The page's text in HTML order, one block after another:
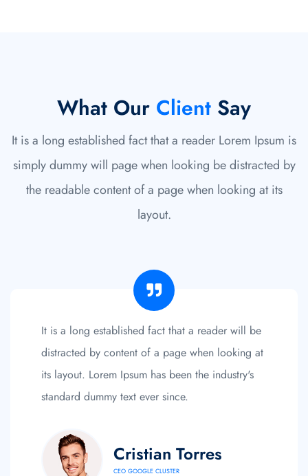
What Our Client Say
It is a long established fact that a reader Lorem Ipsum is
simply dummy will page when looking be distracted by
the readable content of a page when looking at its
layout.
It is a long established fact that a reader will be
distracted by content of a page when looking at
its layout. Lorem Ipsum has been the industry's
standard dummy text ever since.
Cristian Torres
CEO GOOGLE CLUSTER